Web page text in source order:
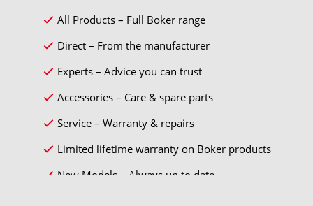
All Products – Full Boker range
Direct – From the manufacturer
Experts – Advice you can trust
Accessories – Care & spare parts
Service – Warranty & repairs
Limited lifetime warranty on Boker products
New Models – Always up to date